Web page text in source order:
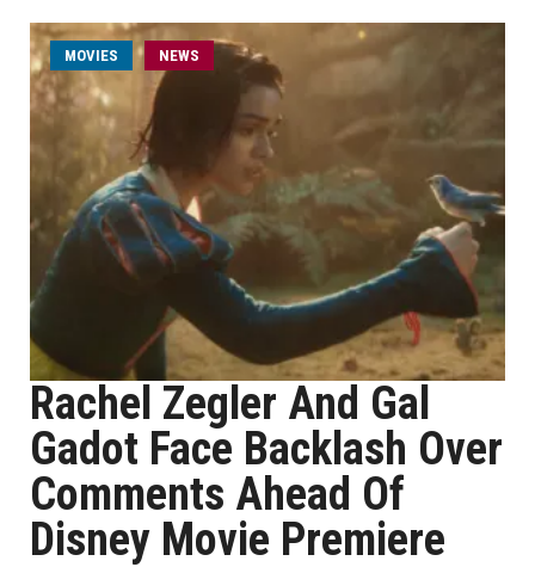
MOVIES NEWS
Rachel Zegler And Gal
Gadot Face Backlash Over
Comments Ahead Of
Disney Movie Premiere